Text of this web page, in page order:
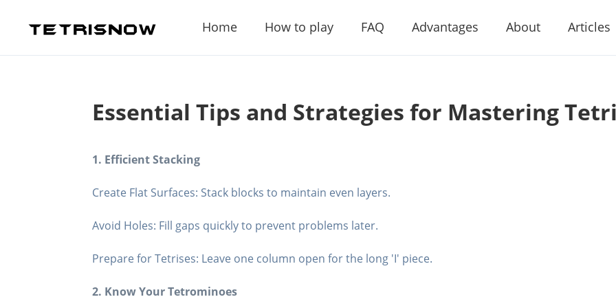
Home How to play FAQ Advantages About Articles
Essential Tips and Strategies for Mastering
1. Efficient Stacking
Create Flat Surfaces: Stack blocks to maintain even layers.
Avoid Holes: Fill gaps quickly to prevent problems later.
Prepare for Tetrises: Leave one column open for the long 'I' piece.
2. Know Your Tetrominoes